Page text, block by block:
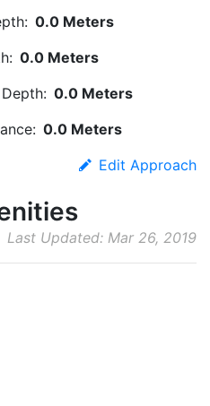
0.0 Meters
0.0 Meters
0.0 Meters
0.0 Meters
Edit Approach
Last Updated: Mar 26, 2019